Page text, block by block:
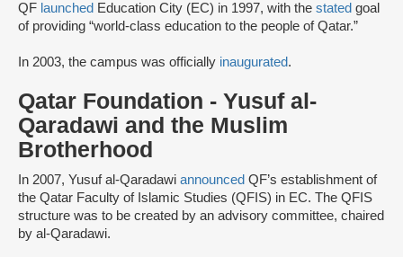
QF launched Education City (EC) in 1997, with the stated goal
of providing “world-class education to the people of Qatar.”
In 2003, the campus was officially inaugurated.
Qatar Foundation - Yusuf al-
Qaradawi and the Muslim
Brotherhood
In 2007, Yusuf al-Qaradawi announced QF’s establishment of
the Qatar Faculty of Islamic Studies (QFIS) in EC. The QFIS
structure was to be created by an advisory committee, chaired
by al-Qaradawi.